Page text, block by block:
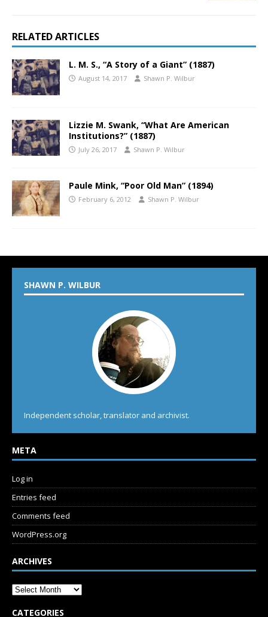
RELATED ARTICLES
L. M. S., “A Story of a Giant” (1887)
August 14, 2017 Shawn P. Wilbur
Lizzie M. Swank, “What Are American
Institutions?” (1887)
July 26, 2017 Shawn P. Wilbur
Paule Mink, “Poor Old Man” (1894)
February 6, 2012 Shawn P. Wilbur
SHAWN P. WILBUR
Independent scholar, translator and archivist.
META
Log in
Entries feed
Comments feed
WordPress.org
ARCHIVES
CATEGORIES